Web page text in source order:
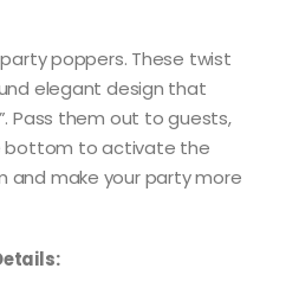
poppers. These twist
elegant design that
Pass them out to guests,
bottom to activate the
and make your party more